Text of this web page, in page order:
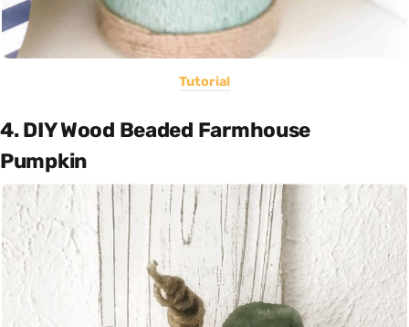
Tutorial
4. DIY Wood Beaded Farmhouse
Pumpkin